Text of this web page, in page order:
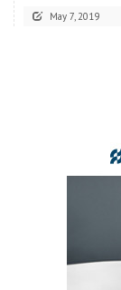
May 7, 2019